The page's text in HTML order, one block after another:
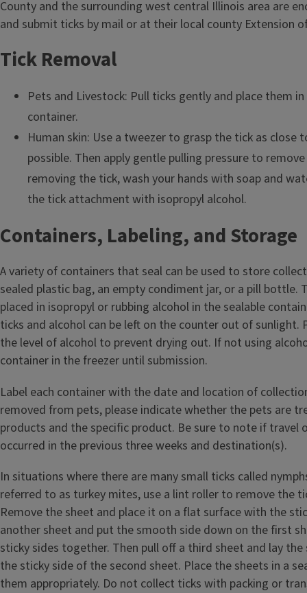
County and the surrounding west central Illinois area are
and submit ticks by mail or at their local county Extension
Tick Removal
Pets and Livestock: Pull ticks gently and place them
container.
Human skin: Use a tweezer to grasp the tick as close
possible. Then apply gentle pulling pressure to
removing the tick, wash your hands with soap and
the tick attachment with isopropyl alcohol.
Containers, Labeling, and Storage
A variety of containers that seal can be used to store
sealed plastic bag, an empty condiment jar, or a pill bottle.
placed in isopropyl or rubbing alcohol in the sealable
ticks and alcohol can be left on the counter out of sunlight.
the level of alcohol to prevent drying out. If not using
container in the freezer until submission.
Label each container with the date and location of
removed from pets, please indicate whether the pets are
products and the specific product. Be sure to note if travel
occurred in the previous three weeks and destination(s).
In situations where there are many small ticks called
referred to as turkey mites, use a lint roller to remove the
Remove the sheet and place it on a flat surface with the
another sheet and put the smooth side down on the first
sticky sides together. Then pull off a third sheet and lay
the sticky side of the second sheet. Place the sheets in a
them appropriately. Do not collect ticks with packing or